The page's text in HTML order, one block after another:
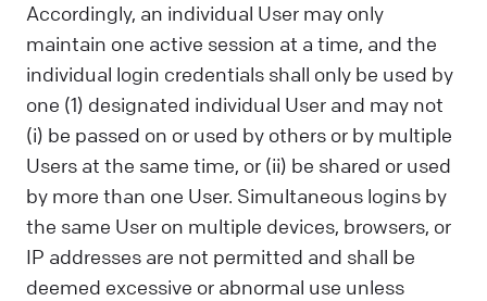
Accordingly, an individual User may only
maintain one active session at a time, and the
individual login credentials shall only be used by
one (1) designated individual User and may not
(i) be passed on or used by others or by multiple
Users at the same time, or (ii) be shared or used
by more than one User. Simultaneous logins by
the same User on multiple devices, browsers, or
IP addresses are not permitted and shall be
deemed excessive or abnormal use unless